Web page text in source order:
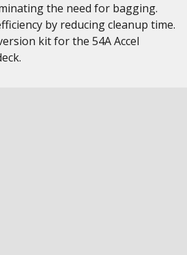
the need for bagging.
by reducing cleanup time.
kit for the 54A Accel